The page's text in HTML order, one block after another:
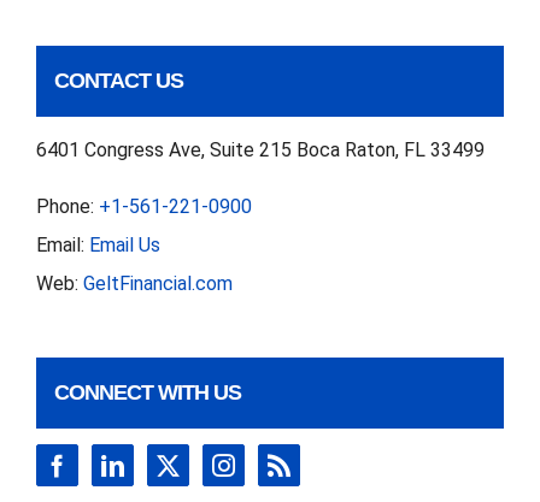
CONTACT US
6401 Congress Ave, Suite 215 Boca Raton, FL 33499
Phone: +1-561-221-0900
Email: Email Us
Web: GeltFinancial.com
CONNECT WITH US